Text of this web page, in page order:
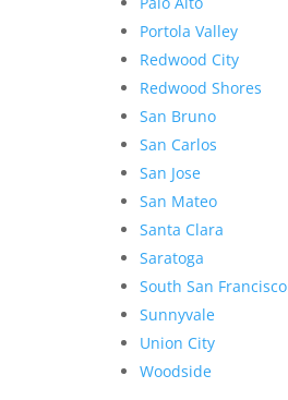
Portola Valley
Redwood City
Redwood Shores
San Bruno
San Carlos
San Jose
San Mateo
Santa Clara
Saratoga
South San Francisco
Sunnyvale
Union City
Woodside